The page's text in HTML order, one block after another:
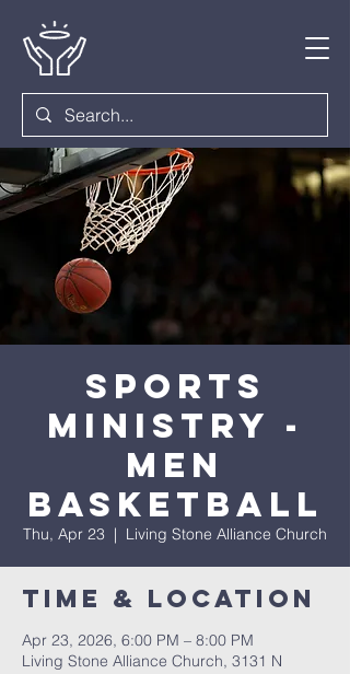
Sports
Ministry -
Men
Basketball
Thu, Apr 23
  |
Living Stone Alliance Church
Time & Location
Apr 23, 2026, 6:00 PM – 8:00 PM
Living Stone Alliance Church, 3131 N